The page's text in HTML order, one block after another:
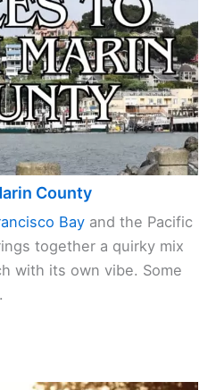
County
Bay and the Pacific
together a quirky mix
with its own vibe. Some